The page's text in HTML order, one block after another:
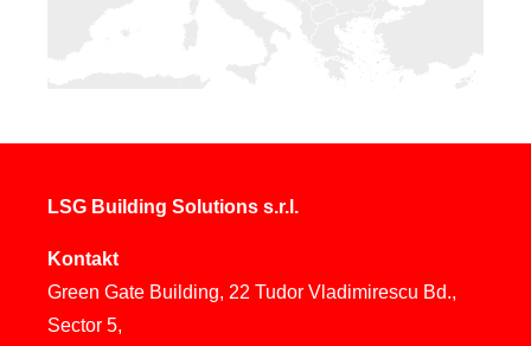
LSG Building Solutions s.r.l.
Kontakt
Green Gate Building, 22 Tudor Vladimirescu Bd.,
Sector 5,